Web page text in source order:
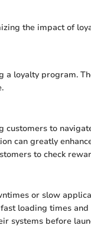
the impact of
a loyalty program.
to
can greatly
to check
or slow
loading times
systems before